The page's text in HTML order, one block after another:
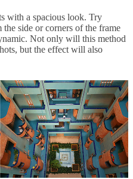
with a spacious look. Try
side or corners of the frame
Not only will this method
but the effect will also